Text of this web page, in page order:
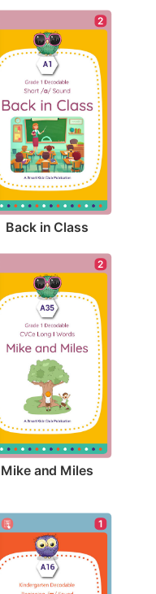
2
Back in Class
2
Mike and Miles
1